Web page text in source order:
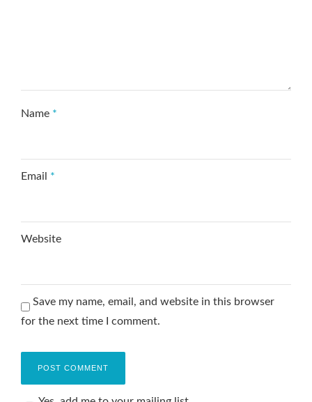
Name *
Email *
Website
Save my name, email, and website in this browser
for the next time I comment.